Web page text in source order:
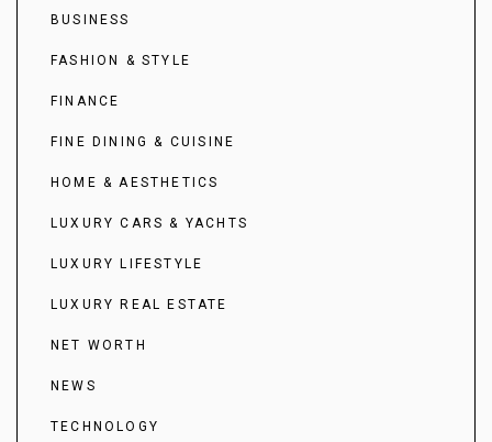
BUSINESS
FASHION & STYLE
FINANCE
FINE DINING & CUISINE
HOME & AESTHETICS
LUXURY CARS & YACHTS
LUXURY LIFESTYLE
LUXURY REAL ESTATE
NET WORTH
NEWS
TECHNOLOGY